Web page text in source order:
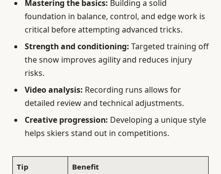
Mastering the basics: Building a solid
foundation in balance, control, and edge work is
critical before attempting advanced tricks.
Strength and conditioning: Targeted training off
the snow improves agility and reduces injury
risks.
Video analysis: Recording runs allows for
detailed review and technical adjustments.
Creative progression: Developing a unique style
helps skiers stand out in competitions.
Tip Benefit